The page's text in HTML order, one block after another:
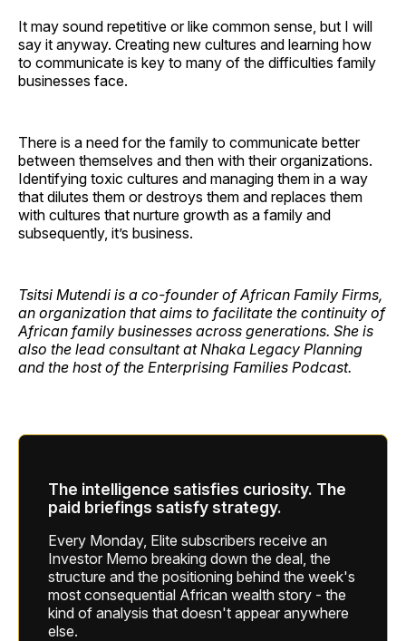
It may sound repetitive or like common sense, but I will
say it anyway. Creating new cultures and learning how
to communicate is key to many of the difficulties family
businesses face.
There is a need for the family to communicate better
between themselves and then with their organizations.
Identifying toxic cultures and managing them in a way
that dilutes them or destroys them and replaces them
with cultures that nurture growth as a family and
subsequently, it’s business.
Tsitsi Mutendi is a co-founder of African Family Firms,
an organization that aims to facilitate the continuity of
African family businesses across generations. She is
also the lead consultant at Nhaka Legacy Planning
and the host of the Enterprising Families Podcast.
The intelligence satisfies curiosity. The
paid briefings satisfy strategy.
Every Monday, Elite subscribers receive an
Investor Memo breaking down the deal, the
structure and the positioning behind the week's
most consequential African wealth story - the
kind of analysis that doesn't appear anywhere
else.